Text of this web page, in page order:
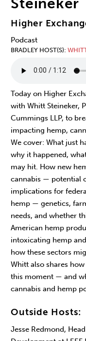
Higher
Podcast
BRADLEY HOST(S)
Today on Higher
with Whitt Steineker,
Cummings LLP, to
impacting hemp,
We cover: What just
why it happened,
may hit. How new
cannabis — potential
implications for
hemp — genetics,
needs, and whether
American hemp
intoxicating hemp
how these sectors
Whitt also shares
this moment — and
cannabis and hemp
Outside Hosts:
Jesse Redmond,